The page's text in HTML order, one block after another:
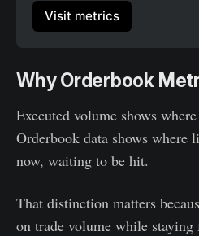
Visit metrics
Why Orderbook
Executed volume shows
Orderbook data shows
now, waiting to be hit.
That distinction matters
on trade volume while